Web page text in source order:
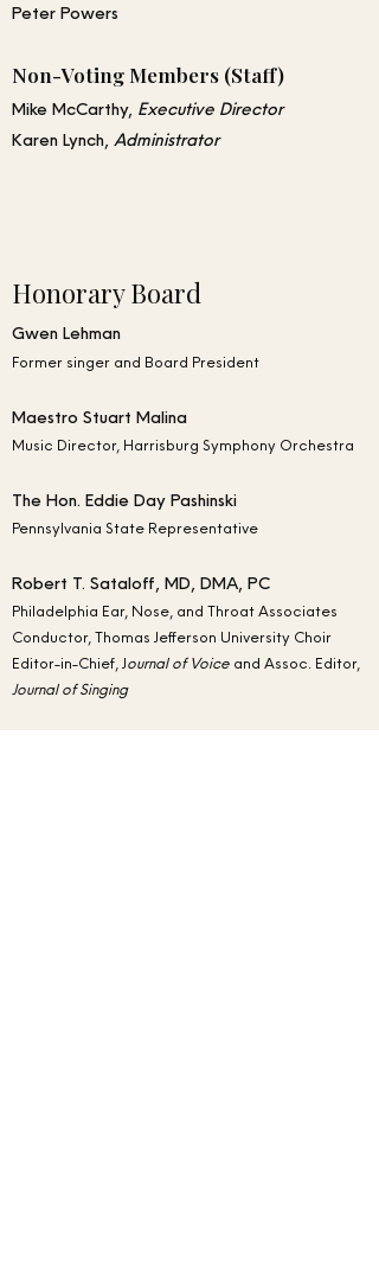
Peter Powers
Non-Voting Members (Staff)
Mike McCarthy, Executive Director
Karen Lynch, Administrator
Honorary Board
Gwen Lehman
Former singer and Board President
Maestro Stuart Malina
Music Director, Harrisburg Symphony Orchestra
The Hon. Eddie Day Pashinski
Pennsylvania State Representative
Robert T. Sataloff, MD, DMA, PC
Philadelphia Ear, Nose, and Throat Associates
Conductor, Thomas Jefferson University Choir
Editor-in-Chief, Journal of Voice and Assoc. Editor,
Journal of Singing